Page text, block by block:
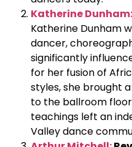
Katherine Dunham:
Katherine Dunham
dancer,
significantly
for her fusion of
styles, she brought
to the ballroom
teachings left an
Valley dance